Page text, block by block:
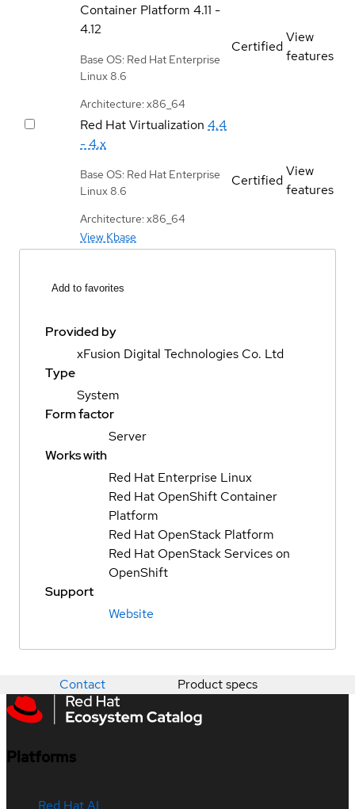
Container Platform 4.11 -
4.12
Base OS: Red Hat Enterprise
Linux 8.6
Architecture: x86_64
Certified
View
features
Red Hat Virtualization 4.4
- 4.x
Base OS: Red Hat Enterprise
Linux 8.6
Architecture: x86_64
View Kbase
Certified
View
features
Add to favorites
Provided by
xFusion Digital Technologies Co. Ltd
Type
System
Form factor
Server
Works with
Red Hat Enterprise Linux
Red Hat OpenShift Container
Platform
Red Hat OpenStack Platform
Red Hat OpenStack Services on
OpenShift
Support
Website
Contact Product specs
Platforms
Red Hat AI